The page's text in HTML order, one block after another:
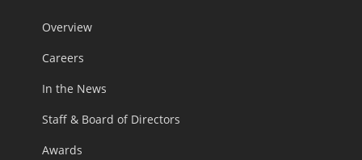
Overview
Careers
In the News
Staff & Board of Directors
Awards